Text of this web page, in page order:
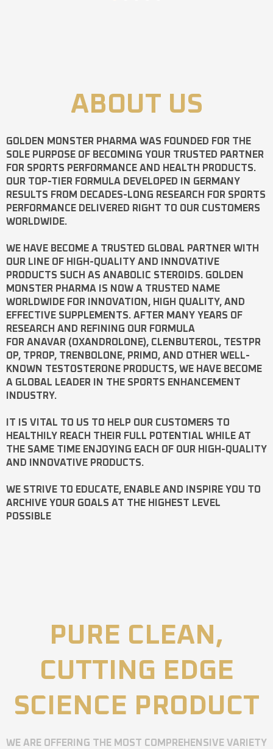
ABOUT US
GOLDEN MONSTER PHARMA WAS FOUNDED FOR THE
SOLE PURPOSE OF BECOMING YOUR TRUSTED PARTNER
FOR SPORTS PERFORMANCE AND HEALTH PRODUCTS.
OUR TOP-TIER FORMULA DEVELOPED IN GERMANY
RESULTS FROM DECADES-LONG RESEARCH FOR SPORTS
PERFORMANCE DELIVERED RIGHT TO OUR CUSTOMERS
WORLDWIDE.
WE HAVE BECOME A TRUSTED GLOBAL PARTNER WITH
OUR LINE OF HIGH-QUALITY AND INNOVATIVE
PRODUCTS SUCH AS ANABOLIC STEROIDS. GOLDEN
MONSTER PHARMA IS NOW A TRUSTED NAME
WORLDWIDE FOR INNOVATION, HIGH QUALITY, AND
EFFECTIVE SUPPLEMENTS. AFTER MANY YEARS OF
RESEARCH AND REFINING OUR FORMULA
FOR ANAVAR (OXANDROLONE), CLENBUTEROL, TESTPR
OP, TPROP, TRENBOLONE, PRIMO, AND OTHER WELL-
KNOWN TESTOSTERONE PRODUCTS, WE HAVE BECOME
A GLOBAL LEADER IN THE SPORTS ENHANCEMENT
INDUSTRY.
IT IS VITAL TO US TO HELP OUR CUSTOMERS TO
HEALTHILY REACH THEIR FULL POTENTIAL WHILE AT
THE SAME TIME ENJOYING EACH OF OUR HIGH-QUALITY
AND INNOVATIVE PRODUCTS.
WE STRIVE TO EDUCATE, ENABLE AND INSPIRE YOU TO
ARCHIVE YOUR GOALS AT THE HIGHEST LEVEL
POSSIBLE
PURE CLEAN,
CUTTING EDGE
SCIENCE PRODUCT
WE ARE OFFERING THE MOST COMPREHENSIVE VARIETY